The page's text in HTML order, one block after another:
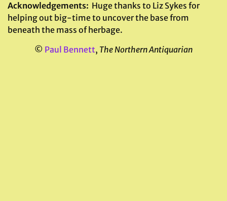
Acknowledgements: Huge thanks to Liz Sykes for
helping out big-time to uncover the base from
beneath the mass of herbage.
© Paul Bennett, The Northern Antiquarian